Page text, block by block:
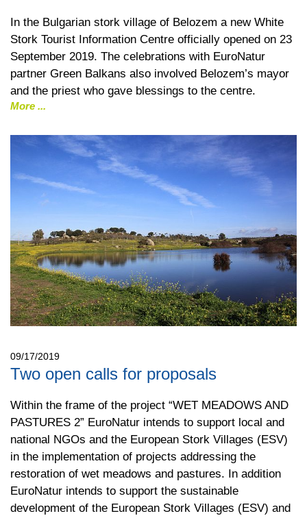
In the Bulgarian stork village of Belozem a new White
Stork Tourist Information Centre officially opened on 23
September 2019. The celebrations with EuroNatur
partner Green Balkans also involved Belozem’s mayor
and the priest who gave blessings to the centre.
More
09/17/2019
Two open calls for proposals
Within the frame of the project “WET MEADOWS AND
PASTURES 2” EuroNatur intends to support local and
national NGOs and the European Stork Villages (ESV)
in the implementation of projects addressing the
restoration of wet meadows and pastures. In addition
EuroNatur intends to support the sustainable
development of the European Stork Villages (ESV) and